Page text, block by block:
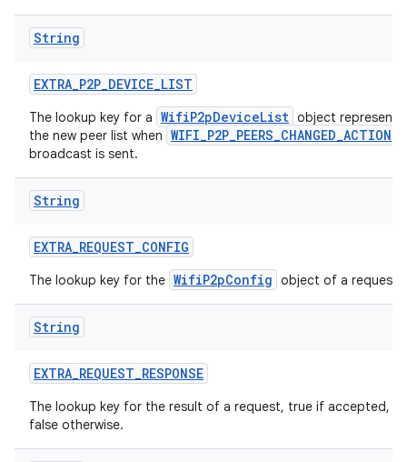
String
EXTRA_P2P_DEVICE_LIST
The lookup key for a WifiP2pDeviceList object
the new peer list when WIFI_P2P_PEERS_CHANGED_ACTION
broadcast is sent.
String
EXTRA_REQUEST_CONFIG
The lookup key for the WifiP2pConfig object of a request.
String
EXTRA_REQUEST_RESPONSE
The lookup key for the result of a request, true if accepted,
false otherwise.